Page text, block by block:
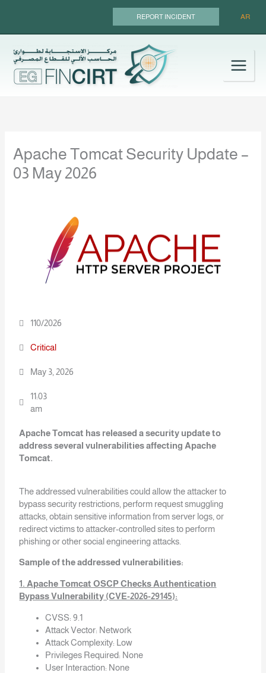
REPORT INCIDENT AR
Apache Tomcat Security Update –
03 May 2026
110/2026
Critical
May 3, 2026
11:03
am
Apache Tomcat has released a security update to
address several vulnerabilitiesaffecting Apache
Tomcat.
The addressed vulnerabilities could allow the attacker to
bypass security restrictions, perform request smuggling
attacks, obtain sensitive information from server logs, or
redirect victims to attacker-controlled sites to perform
phishing or other social engineering attacks.
Sample of the addressed vulnerabilities:
1. Apache Tomcat OSCP Checks Authentication
Bypass Vulnerability (CVE-2026-29145):
CVSS: 9.1
Attack Vector: Network
Attack Complexity: Low
Privileges Required: None
User Interaction: None